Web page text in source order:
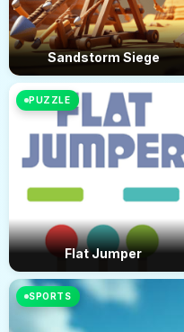
Sandstorm Siege
PUZZLE
Flat Jumper
SPORTS